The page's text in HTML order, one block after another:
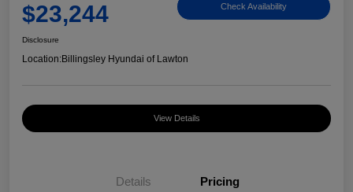
$23,244 Check Availability
Disclosure
Location:Billingsley Hyundai of Lawton
View Details
Details Pricing